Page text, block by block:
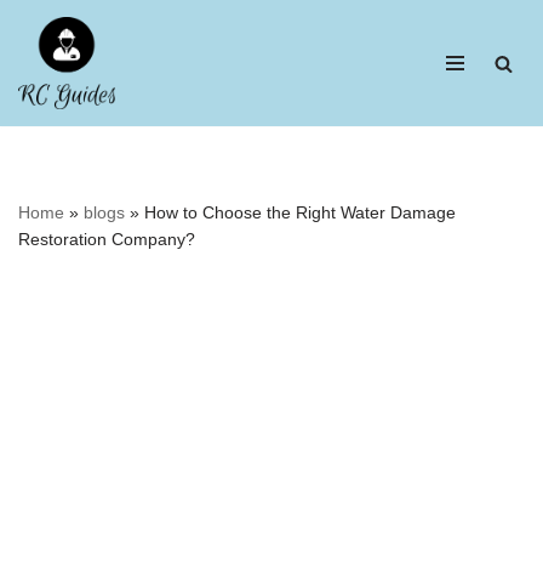
Skip
to
content
Home » blogs » How to Choose the Right Water Damage
Restoration Company?